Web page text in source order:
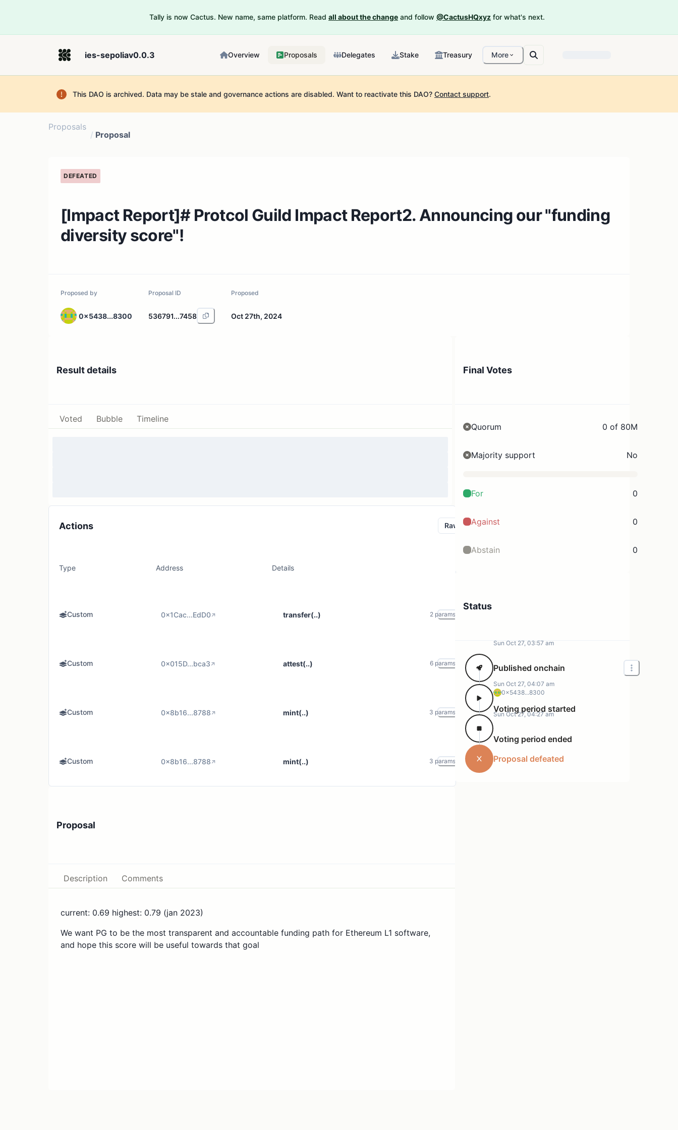
Tally is now Cactus. New name, same platform. Read all about the change and follow @CactusHQxyz for what's next.
ies-sepoliav0.0.3 Overview Proposals Delegates Stake Treasury More
This DAO is archived. Data may be stale and governance actions are disabled. Want to reactivate this DAO? Contact support.
Proposals
/ Proposal
DEFEATED
[Impact Report]# Protcol Guild Impact Report2. Announcing our "funding
diversity score"!
Proposed by
0x5438...8300
Proposal ID
536791...7458
Proposed
Oct 27th, 2024
Result details
Voted Bubble Timeline
Actions Raw
Type Address Details
Custom 0x1Cac...EdD0 transfer(..) 2 params
Custom 0x015D...bca3 attest(..) 6 params
Custom 0x8b16...8788 mint(..) 3 params
Custom 0x8b16...8788 mint(..) 3 params
Proposal
Description Comments
current: 0.69 highest: 0.79 (jan 2023)
We want PG to be the most transparent and accountable funding path for Ethereum L1 software,
and hope this score will be useful towards that goal
Final Votes
Quorum 0 of 80M
Majority support No
For 0
Against 0
Abstain 0
Status
Sun Oct 27, 03:57 am
Published onchain
0x5438...8300
Sun Oct 27, 04:07 am
Voting period started
Sun Oct 27, 04:27 am
Voting period ended
Proposal defeated